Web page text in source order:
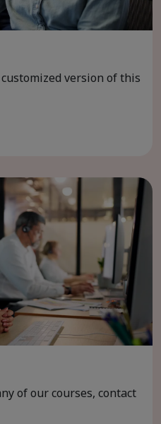
version of this
of our courses, contact